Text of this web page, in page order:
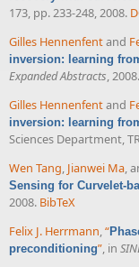
173, pp. 233-248, 2008.
Gilles Hennenfentand
inversion: learning
Expanded Abstracts, 2008.
Gilles Hennenfentand
inversion: learning
Sciences Department,
Wen Tang, Jianwei Ma,
Sensing for Curvelet-
2008. BibTeX
Felix J. Herrmann “
preconditioning” , in